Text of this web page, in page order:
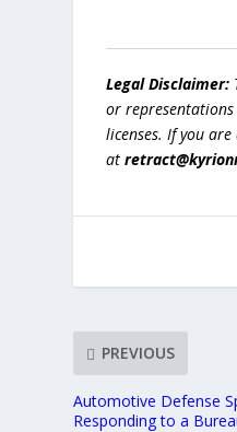
Legal Disclaimer:
or
licenses. If you
at
PREVIOUS
Automotive Defense
Responding to a